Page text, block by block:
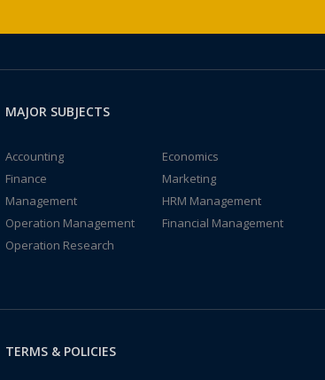
MAJOR SUBJECTS
Accounting
Economics
Finance
Marketing
Management
HRM Management
Operation Management
Financial Management
Operation Research
TERMS & POLICIES